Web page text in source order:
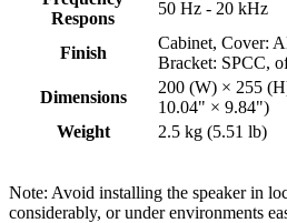
Respons
50 Hz - 20 kHz
Finish
Cabinet, Cover:
Bracket: SPCC,
Dimensions
200 (W) × 255
10.04" × 9.84")
Weight
2.5 kg (5.51 lb)
Note: Avoid installing the speaker in
considerably, or under environments